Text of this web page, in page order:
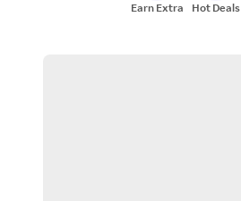
Earn Extra Hot Deals